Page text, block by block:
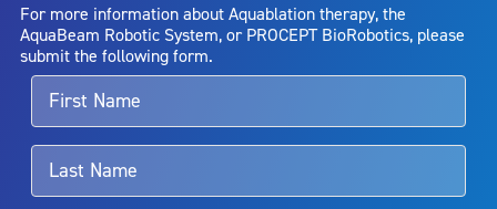
entirely eliminate the diseased entity. Repeated treatment or
alternative therapies may sometimes be required.
For more information about potential side effects and risks
associated with Aquablation therapy, speak with your urologist or
surgeon.
For more information about Aquablation therapy, the
AquaBeam Robotic System, or PROCEPT BioRobotics, please
submit the following form.